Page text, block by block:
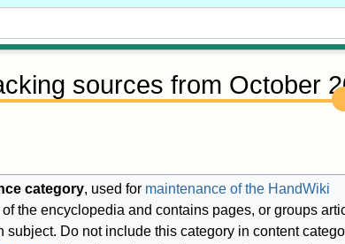
sources from October
category, used for maintenance of the HandWiki
of the encyclopedia and contains pages, or groups
subject. Do not include this category in content